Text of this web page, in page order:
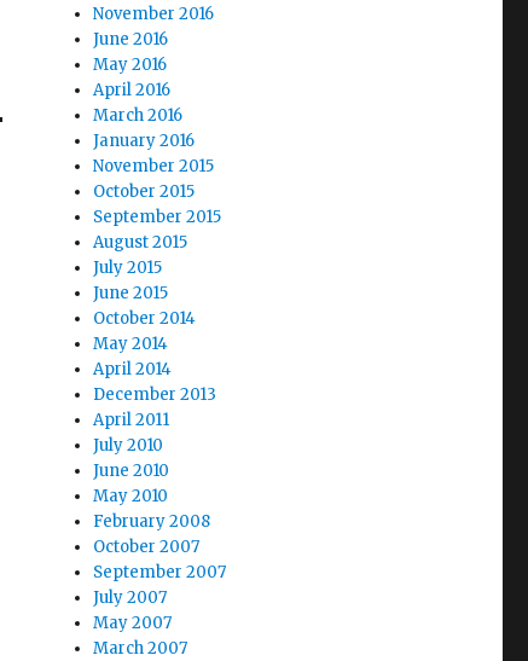
November 2016
June 2016
May 2016
April 2016
March 2016
January 2016
November 2015
October 2015
September 2015
August 2015
July 2015
June 2015
October 2014
May 2014
April 2014
December 2013
April 2011
July 2010
June 2010
May 2010
February 2008
October 2007
September 2007
July 2007
May 2007
March 2007